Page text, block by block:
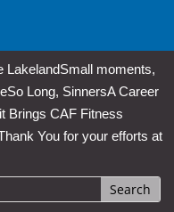
LakelandSmall moments,
So Long, SinnersA Career
Brings CAF Fitness
You for your efforts at